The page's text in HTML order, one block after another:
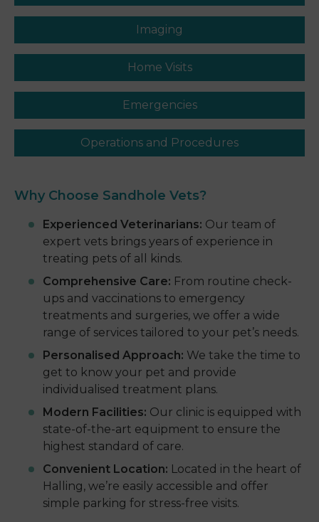
Imaging
Home Visits
Emergencies
Operations and Procedures
Why Choose Sandhole Vets?
Experienced Veterinarians: Our team of
expert vets brings years of experience in
treating pets of all kinds.
Comprehensive Care: From routine check-
ups and vaccinations to emergency
treatments and surgeries, we offer a wide
range of services tailored to your pet’s needs.
Personalised Approach: We take the time to
get to know your pet and provide
individualised treatment plans.
Modern Facilities: Our clinic is equipped with
state-of-the-art equipment to ensure the
highest standard of care.
Convenient Location: Located in the heart of
Halling, we’re easily accessible and offer
simple parking for stress-free visits.